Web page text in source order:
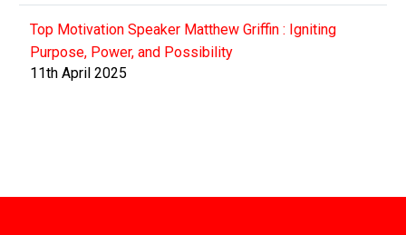
Top Motivation Speaker Matthew Griffin : Igniting
Purpose, Power, and Possibility
11th April 2025